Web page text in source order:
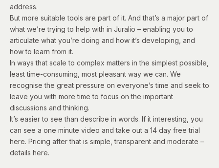
address.
But more suitable tools are part of it. And that’s a major part of
what we’re trying to help with in Juralio – enabling you to
articulate what you’re doing and how it’s developing, and
how to learn from it.
In ways that scale to complex matters in the simplest possible,
least time-consuming, most pleasant way we can. We
recognise the great pressure on everyone’s time and seek to
leave you with more time to focus on the important
discussions and thinking.
It’s easier to see than describe in words. If it interesting, you
can see a one minute video and take out a 14 day free trial
here. Pricing after that is simple, transparent and moderate –
details here.